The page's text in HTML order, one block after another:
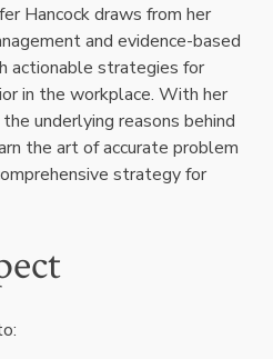
Hancock draws from her
and evidence-based
actionable strategies for
in the workplace. With her
underlying reasons behind
the art of accurate problem
strategy for